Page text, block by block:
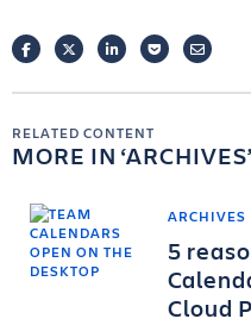
FACEBOOKTWITTERLINKEDINPOCKETEMAIL
RELATED CONTENT
MORE IN ARCHIVES
ARCHIVES
5
Cloud